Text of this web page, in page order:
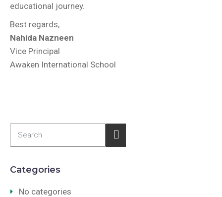
educational journey.
Best regards,
Nahida Nazneen
Vice Principal
Awaken International School
Categories
No categories